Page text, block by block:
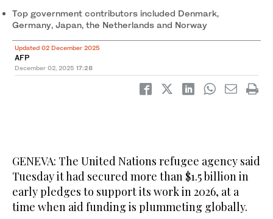
Top government contributors included Denmark,
Germany, Japan, the Netherlands and Norway
Updated 02 December 2025
AFP
December 02, 2025 17:28
GENEVA: The United Nations refugee agency said
Tuesday it had secured more than $1.5 billion in
early pledges to support its work in 2026, at a
time when aid funding is plummeting globally.